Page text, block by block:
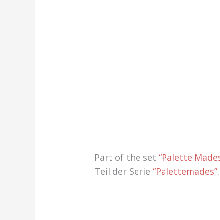
Part of the set“Palette
Teil der Serie“Palettemades”.